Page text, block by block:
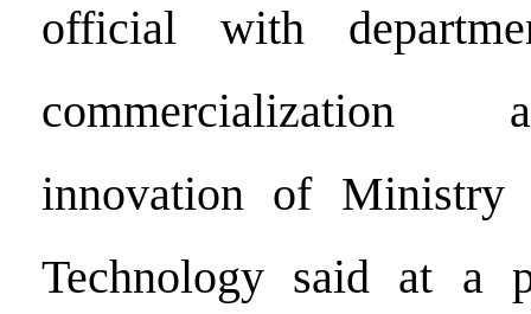
official with
commercialization
innovation of Ministry
Technology said at a